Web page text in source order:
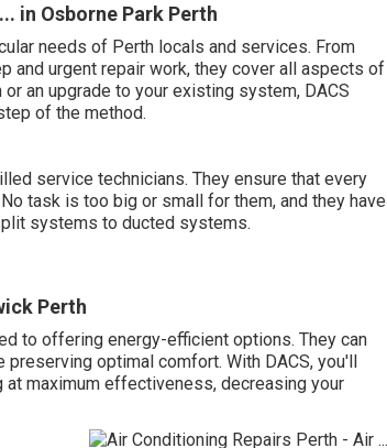
in Osborne Park Perth
needs of Perth locals and services. From
and urgent repair work, they cover all aspects of
an upgrade to your existing system, DACS
of the method.
service technicians. They ensure that every
task is too big or small for them, and they have
systems to ducted systems.
Perth
to offering energy-efficient options. They can
optimal comfort. With DACS, you'll
maximum effectiveness, decreasing your